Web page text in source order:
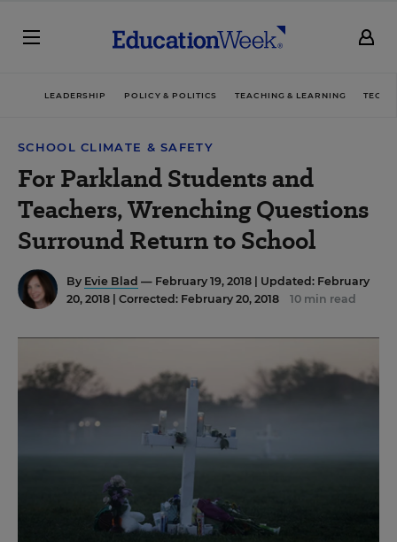
LEADERSHIP POLICY & POLITICS TEACHING & LEARNING
SCHOOL CLIMATE & SAFETY
For Parkland Students and
Teachers, Wrenching Questions
Surround Return to School
By Evie Blad — February 19, 2018 | Updated: February
20, 2018 | Corrected: February 20, 2018
10 min read